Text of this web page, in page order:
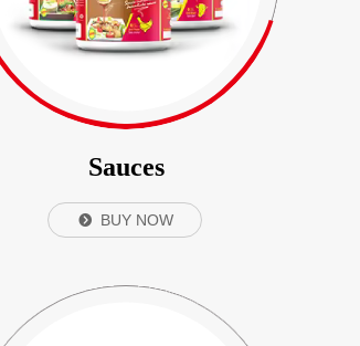
Sauces
뀹 BUY NOW